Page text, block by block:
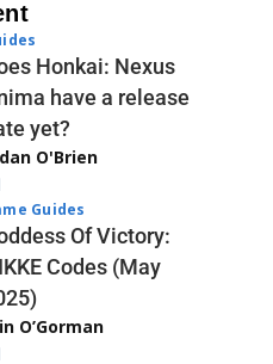
Honkai: Nexus
have a release
yet?
O'Brien
Guides
Of Victory:
Codes (May
O’Gorman